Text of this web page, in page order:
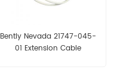
Bently Nevada 21747-045-
01 Extension Cable